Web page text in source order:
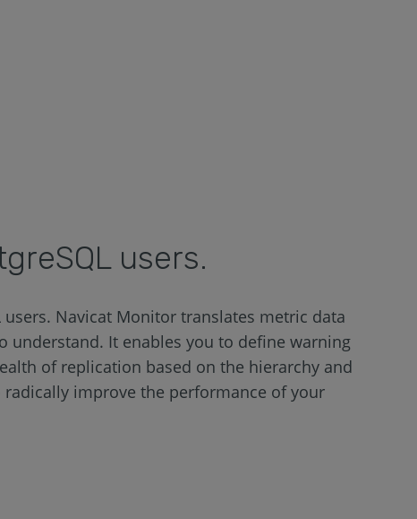
users.
Navicat Monitor translates metric data
It enables you to define warning
of replication based on the hierarchy and
improve the performance of your